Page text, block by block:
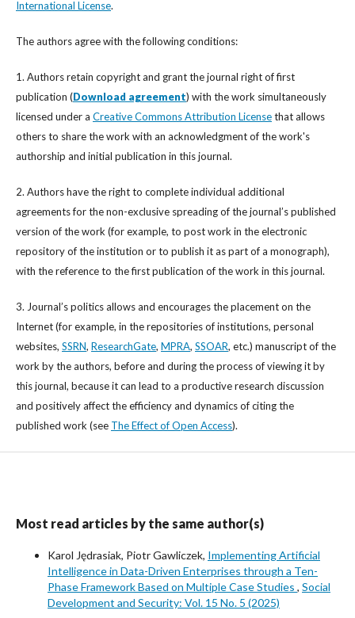
International License.
The authors agree with the following conditions:
1. Authors retain copyright and grant the journal right of first
publication (Download agreement) with the work simultaneously
licensed under a Creative Commons Attribution Licensethat allows
others to share the work with an acknowledgment of the work's
authorship and initial publication in this journal.
2. Authors have the right to complete individual additional
agreements for the non-exclusive spreading of the journal’s published
version of the work (for example, to post work in the electronic
repository of the institution or to publish it as part of a monograph),
with the reference to the first publication of the work in this journal.
3. Journal’s politics allows and encourages the placement on the
Internet (for example, in the repositories of institutions, personal
websites, SSRN, ResearchGate, MPRA, SSOAR, etc.) manuscript of the
work by the authors, before and during the process of viewing it by
this journal, because it can lead to a productive research discussion
and positively affect the efficiency and dynamics of citing the
published work (see The Effect of Open Access).
Most read articles by the same author(s)
Karol Jędrasiak, Piotr Gawliczek, Implementing Artificial
Intelligence in Data-Driven Enterprises through a Ten-
Phase Framework Based on Multiple Case Studies , Social
Development and Security: Vol. 15 No. 5 (2025)